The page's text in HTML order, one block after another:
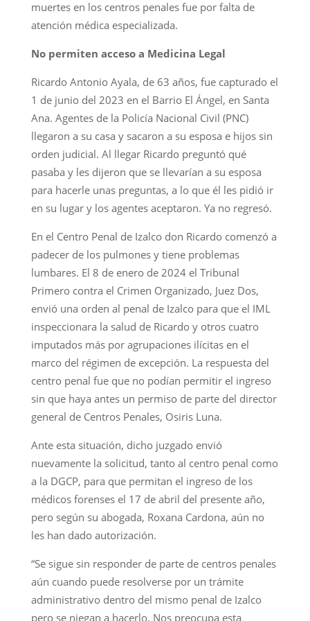
muertes en los centros penales fue por falta de
atención médica especializada.
No permiten acceso a Medicina Legal
Ricardo Antonio Ayala, de 63 años, fue capturado el
1 de junio del 2023 en el Barrio El Ángel, en Santa
Ana. Agentes de la Policía Nacional Civil (PNC)
llegaron a su casa y sacaron a su esposa e hijos sin
orden judicial. Al llegar Ricardo preguntó qué
pasaba y les dijeron que se llevarían a su esposa
para hacerle unas preguntas, a lo que él les pidió ir
en su lugar y los agentes aceptaron. Ya no regresó.
En el Centro Penal de Izalco don Ricardo comenzó a
padecer de los pulmones y tiene problemas
lumbares. El 8 de enero de 2024 el Tribunal
Primero contra el Crimen Organizado, Juez Dos,
envió una orden al penal de Izalco para que el IML
inspeccionara la salud de Ricardo y otros cuatro
imputados más por agrupaciones ilícitas en el
marco del régimen de excepción. La respuesta del
centro penal fue que no podían permitir el ingreso
sin que haya antes un permiso de parte del director
general de Centros Penales, Osiris Luna.
Ante esta situación, dicho juzgado envió
nuevamente la solicitud, tanto al centro penal como
a la DGCP, para que permitan el ingreso de los
médicos forenses el 17 de abril del presente año,
pero según su abogada, Roxana Cardona, aún no
les han dado autorización.
“Se sigue sin responder de parte de centros penales
aún cuando puede resolverse por un trámite
administrativo dentro del mismo penal de Izalco
pero se niegan a hacerlo. Nos preocupa esta